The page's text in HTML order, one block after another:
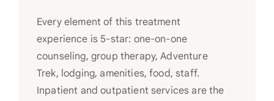
Every element of this treatment
experience is 5-star: one-on-one
counseling, group therapy, Adventure
Trek, lodging, amenities, food, staff.
Inpatient and outpatient services are the